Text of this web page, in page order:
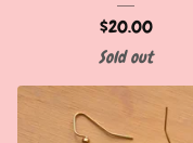
$20.00
Sold out